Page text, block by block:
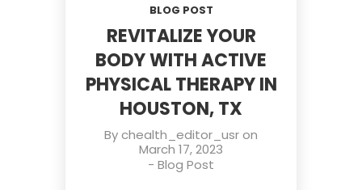
BLOG POST
REVITALIZE YOUR
BODY WITH ACTIVE
PHYSICAL THERAPY IN
HOUSTON, TX
Bychealth_editor_usron
March 17, 2023
- Blog Post